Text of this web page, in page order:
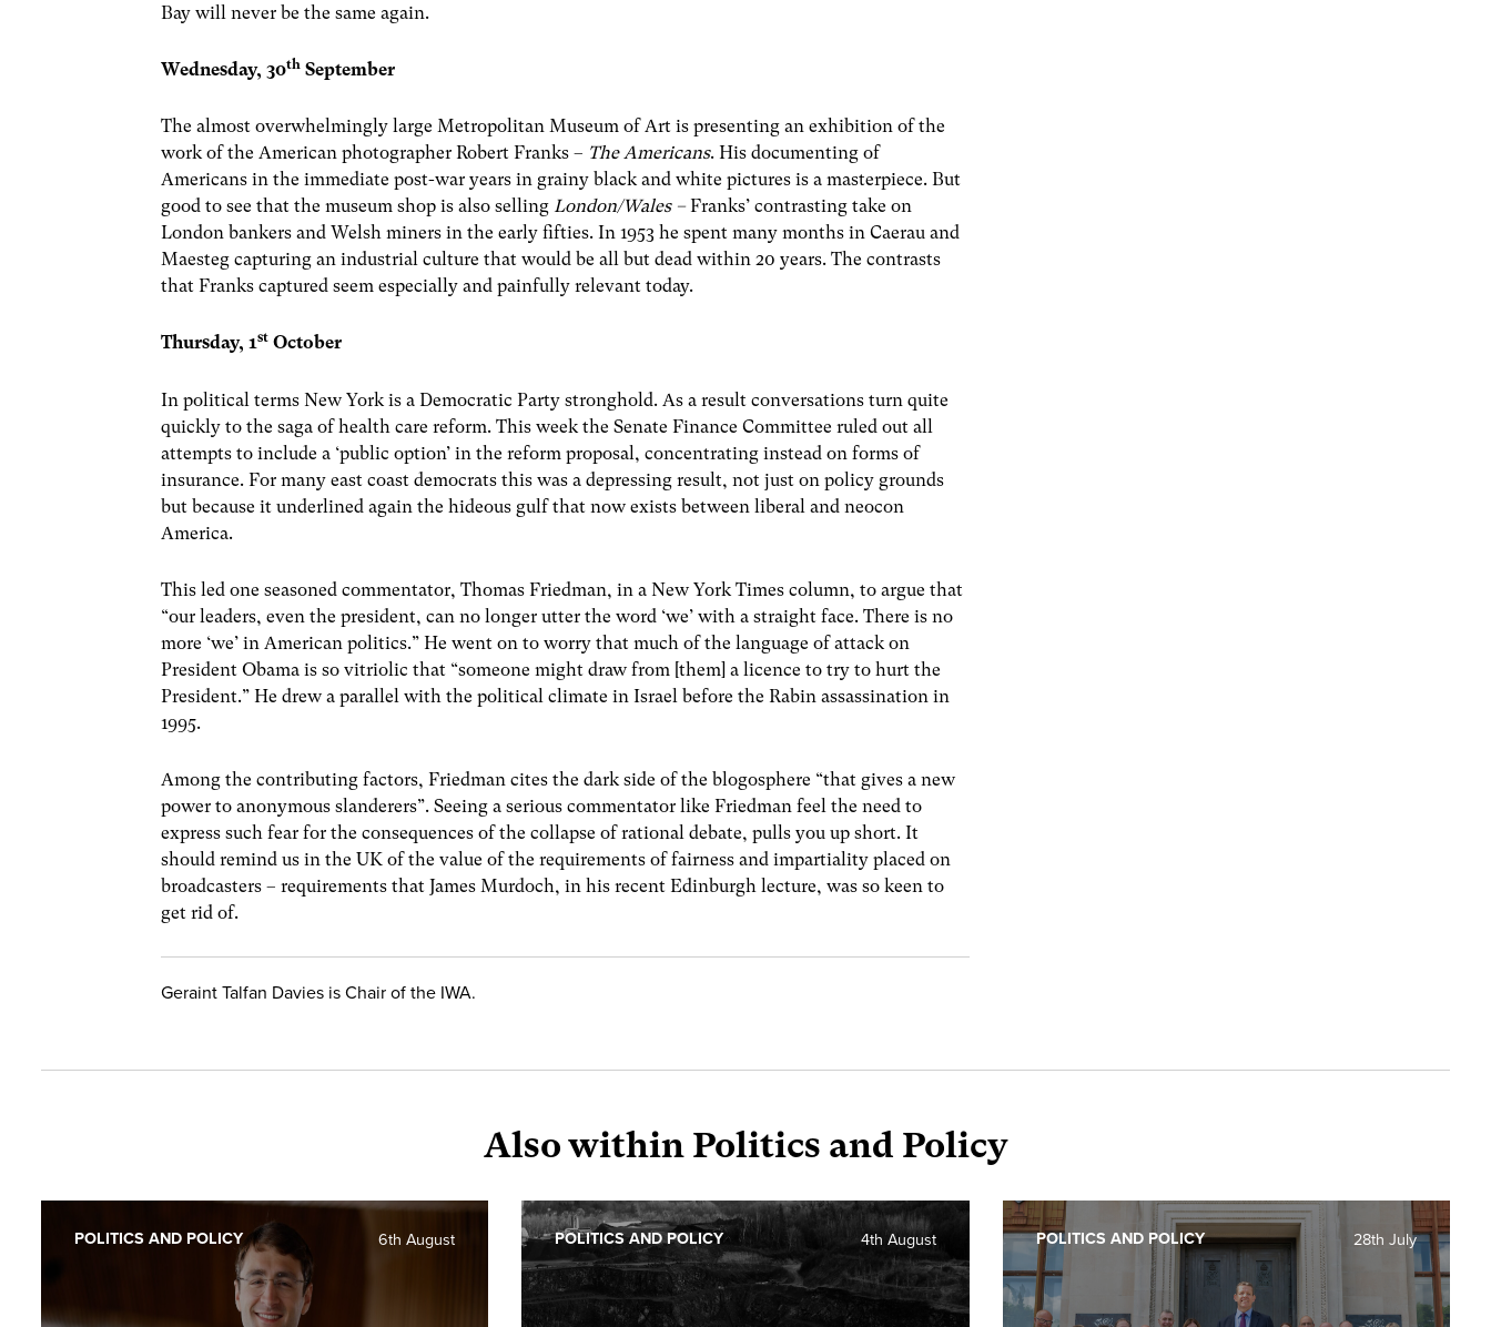
Bay will never be the same again.
Wednesday, 30th September
The almost overwhelmingly large Metropolitan Museum of Art is presenting an exhibition of the
work of the American photographer Robert Franks – The Americans. His documenting of
Americans in the immediate post-war years in grainy black and white pictures is a masterpiece. But
good to see that the museum shop is also sellingLondon/Wales –Franks’ contrasting take on
London bankers and Welsh miners in the early fifties. In 1953 he spent many months in Caerau and
Maesteg capturing an industrial culture that would be all but dead within 20 years. The contrasts
that Franks captured seem especially and painfully relevant today.
Thursday, 1st October
In political terms New York is a Democratic Party stronghold. As a result conversations turn quite
quickly to the saga of health care reform. This week the Senate Finance Committee ruled out all
attempts to include a ‘public option’ in the reform proposal, concentrating instead on forms of
insurance. For many east coast democrats this was a depressing result, not just on policy grounds
but because it underlined again the hideous gulf that now exists between liberal and neocon
America.
This led one seasoned commentator, Thomas Friedman, in a New York Times column, to argue that
“our leaders, even the president, can no longer utter the word ‘we’ with a straight face. There is no
more ‘we’ in American politics.” He went on to worry that much of the language of attack on
President Obama is so vitriolic that “someone might draw from [them] a licence to try to hurt the
President.” He drew a parallel with the political climate in Israel before the Rabin assassination in
1995.
Among the contributing factors, Friedman cites the dark side of the blogosphere “that gives a new
power to anonymous slanderers”. Seeing a serious commentator like Friedman feel the need to
express such fear for the consequences of the collapse of rational debate, pulls you up short. It
should remind us in the UK of the value of the requirements of fairness and impartiality placed on
broadcasters – requirements that James Murdoch, in his recent Edinburgh lecture, was so keen to
get rid of.
Geraint Talfan Davies is Chair of the IWA.
Also within Politics and Policy
6th August
POLITICS AND POLICY 4th August
POLITICS AND POLICY 28th July
POLITICS AND POLICY